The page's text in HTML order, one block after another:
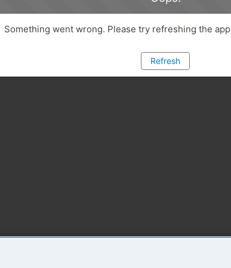
Something went wrong. Please try refreshing the app
Refresh